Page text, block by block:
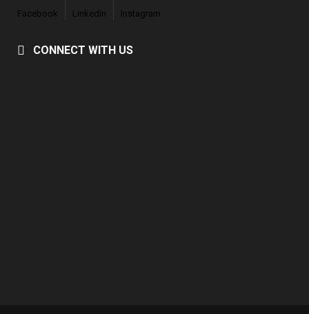
Facebook LinkedIn Instagram
CONNECT WITH US